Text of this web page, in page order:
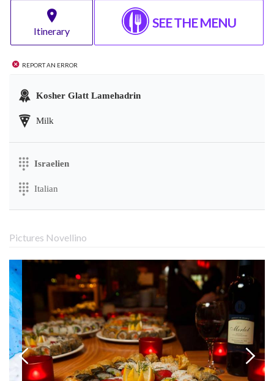
Itinerary
SEE THE MENU
Report an error
Kosher Glatt Lamehadrin
Milk
Israelien
Italian
Pictures Novellino